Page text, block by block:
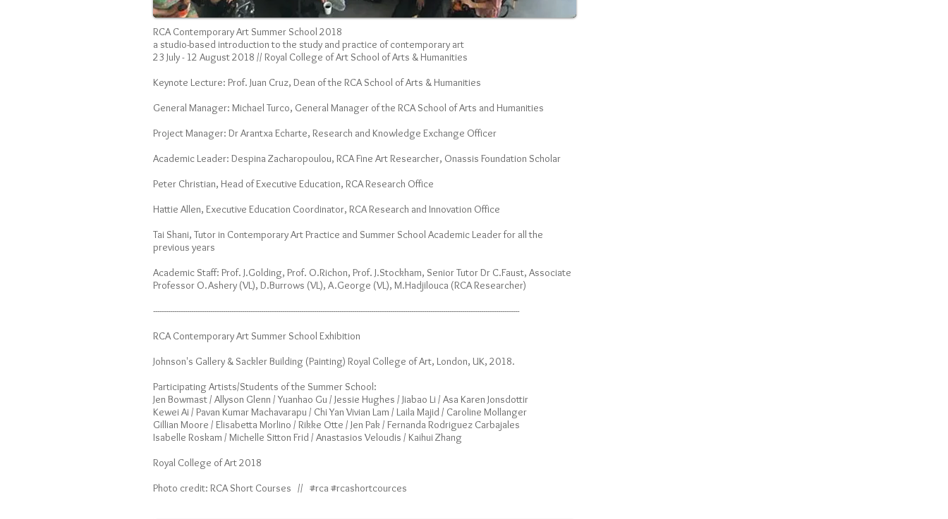
RCA Contemporary Art Summer School 2018
a studio-based introduction to the study and practice of contemporary art
23 July - 12 August 2018 // Royal College of Art School of Arts & Humanities
Keynote Lecture: Prof. Juan Cruz, Dean of the RCA School of Arts & Humanities
General Manager: Michael Turco, General Manager of the RCA School of Arts and Humanities
Project Manager: Dr Arantxa Echarte, Research and Knowledge Exchange Officer
Academic Leader: Despina Zacharopoulou, RCA Fine Art Researcher, Onassis Foundation Scholar
Peter Christian, Head of Executive Education, RCA Research Office
Hattie Allen, Executive Education Coordinator, RCA Research and Innovation Office
Tai Shani, Tutor in Contemporary Art Practice and Summer School Academic Leader for all the
previous years
Academic Staff: Prof. J.Golding, Prof. O.Richon, Prof. J.Stockham, Senior Tutor Dr C.Faust, Associate
Professor O.Ashery (VL), D.Burrows (VL), A.George (VL), M.Hadjilouca (RCA Researcher)
-----------------------------------------------------------------------------------------------------------------------------------------------------------------------------
RCA Contemporary Art Summer School Exhibition
Johnson's Gallery & Sackler Building (Painting) Royal College of Art, London, UK, 2018.
Participating Artists/Students of the Summer School:
Jen Bowmast / Allyson Glenn / Yuanhao Gu / Jessie Hughes / Jiabao Li / Asa Karen Jonsdottir
Kewei Ai / Pavan Kumar Machavarapu / Chi Yan Vivian Lam / Laila Majid / Caroline Mollanger
Gillian Moore / Elisabetta Morlino / Rikke Otte / Jen Pak / Fernanda Rodriguez Carbajales
Isabelle Roskam / Michelle Sitton Frid / Anastasios Veloudis / Kaihui Zhang
Royal College of Art 2018
Photo credit: RCA Short Courses // #rca #rcashortcources